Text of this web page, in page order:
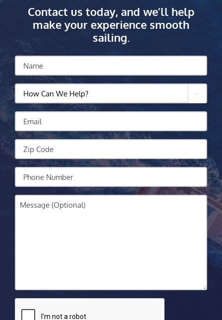
Contact us today, and we’ll help
make your experience smooth
sailing.
Name
How
Can
We
Help?

Email
Zip
Code
Your
Phone
Message